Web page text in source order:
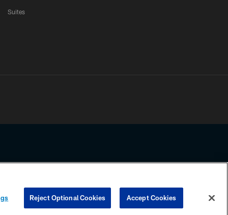
Suites
any information beyond this page, you agree to abide by the
COOKIE SETTINGS PREFERENCE CENTER
Reject Optional Cookies Accept Cookies